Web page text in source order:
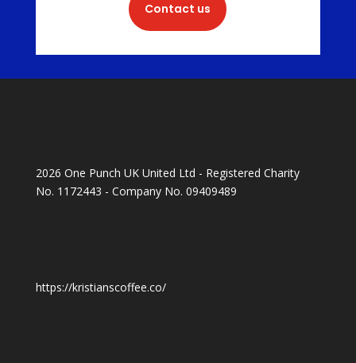
Contact us
2026 One Punch UK United Ltd - Registered Charity
No. 1172443 - Company No. 09409489
https://kristianscoffee.co/